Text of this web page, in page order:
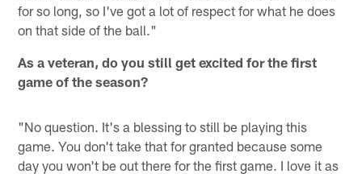
for so long, so I've got a lot of respect for what he does
on that side of the ball."
As a veteran, do you still get excited for the first
game of the season?
"No question. It's a blessing to still be playing this
game. You don't take that for granted because some
day you won't be out there for the first game. I love it as